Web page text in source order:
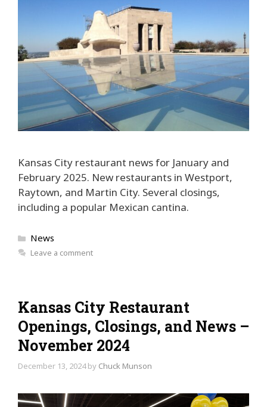
Kansas City restaurant news for January and
February 2025. New restaurants in Westport,
Raytown, and Martin City. Several closings,
including a popular Mexican cantina.
Categories
News
Leave a comment
Kansas City Restaurant
Openings, Closings, and News –
November 2024
December 13, 2024 by Chuck Munson